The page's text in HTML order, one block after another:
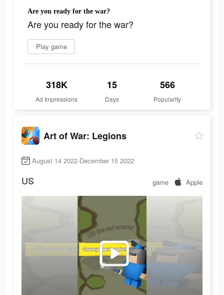
Are you ready for the war?
Are you ready for the war?
Play game
318K
Ad Impressions
15
Days
566
Popularity
Art of War: Legions
August 14 2022-December 15 2022
US game Apple